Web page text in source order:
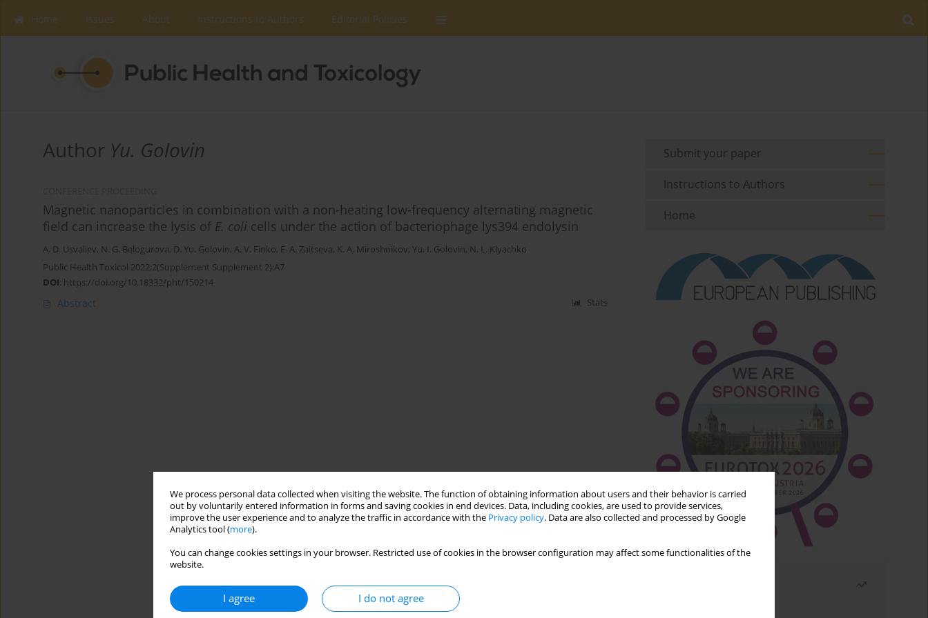
We process personal data collected when visiting the website. The function of obtaining information about users and their behavior is carried
out by voluntarily entered information in forms and saving cookies in end devices. Data, including cookies, are used to provide services,
improve the user experience and to analyze the traffic in accordance with the Privacy policy. Data are also collected and processed by Google
Analytics tool (more).
You can change cookies settings in your browser. Restricted use of cookies in the browser configuration may affect some functionalities of the
website.
I agree I do not agree
Home Issues About Instructions to Authors Editorial Policies
Author Yu. Golovin
Magnetic nanoparticles in combination with a non-heating low-frequency alternating magnetic
field can increase the lysis of E. coli cells under the action of bacteriophage lys394 endolysin
A. D. Usvaliev, N. G. Belogurova, D. Yu. Golovin, A. V. Finko, E. A. Zaitseva, K. A. Miroshnikov, Yu. I. Golovin, N. L. Klyachko
Public Health Toxicol 2022;2(Supplement Supplement 2):A7
DOI: https://doi.org/10.18332/pht/150214
Abstract Stats
Submit your paper
Instructions to Authors
Home